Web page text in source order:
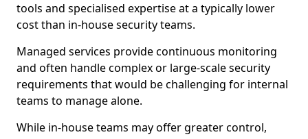
tools and specialised expertise at a typically lower
cost than in-house security teams.
Managed services provide continuous monitoring
and often handle complex or large-scale security
requirements that would be challenging for internal
teams to manage alone.
While in-house teams may offer greater control,